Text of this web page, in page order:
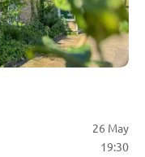
26 May
19:30